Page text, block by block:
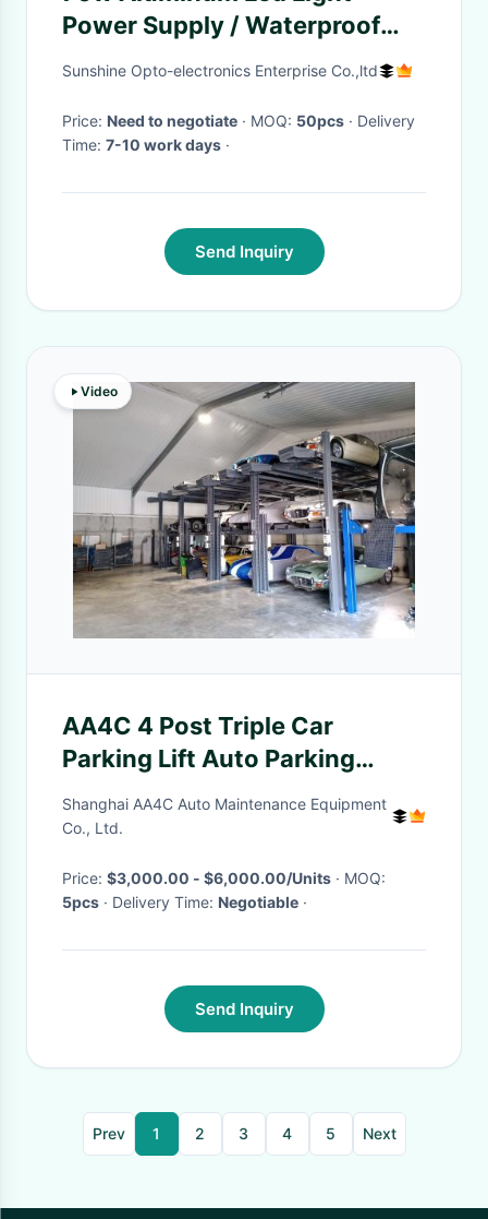
Power Supply / Waterproof
Power Supply For Led Lights
Sunshine Opto-electronics Enterprise Co.,ltd
Price: Need to negotiate · MOQ: 50pcs · Delivery
Time: 7-10 work days ·
Send Inquiry
Video
AA4C 4 Post Triple Car
Parking Lift Auto Parking
System Car Storage System
Shanghai AA4C Auto Maintenance Equipment
Co., Ltd.
Price: $3,000.00 - $6,000.00/Units
· MOQ:
5pcs
· Delivery Time: Negotiable ·
Send Inquiry
Prev 1 2 3 4 5 Next